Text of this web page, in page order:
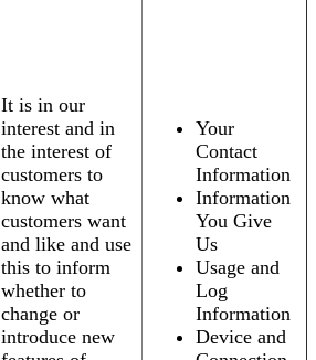
It is in our
interest and in
the interest of
customers to
know what
customers want
and like and use
this to inform
whether to
change or
introduce new
Your
Contact
Information
Information
You Give
Us
Usage and
Log
Information
Device and